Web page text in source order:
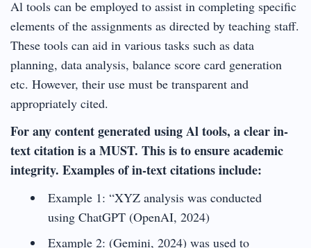
Al tools can be employed to assist in completing specific
elements of the assignments as directed by teaching staff.
These tools can aid in various tasks such as data
planning, data analysis, balance score card generation
etc. However, their use must be transparent and
appropriately cited.
For any content generated using Al tools, a clear in-
text citation is a MUST. This is to ensure academic
integrity. Examples of in-text citations include:
Example 1: “XYZ analysis was conducted
using ChatGPT (OpenAI, 2024)
Example 2: (Gemini, 2024) was used to